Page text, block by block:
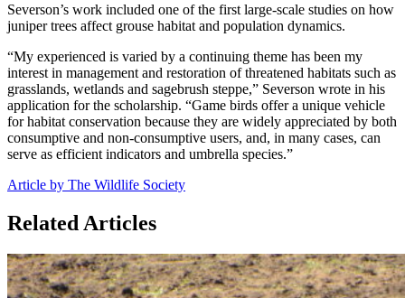
Severson’s work included one of the first large-scale studies on how
juniper trees affect grouse habitat and population dynamics.
“My experienced is varied by a continuing theme has been my
interest in management and restoration of threatened habitats such as
grasslands, wetlands and sagebrush steppe,” Severson wrote in his
application for the scholarship. “Game birds offer a unique vehicle
for habitat conservation because they are widely appreciated by both
consumptive and non-consumptive users, and, in many cases, can
serve as efficient indicators and umbrella species.”
Article by The Wildlife Society
Related Articles